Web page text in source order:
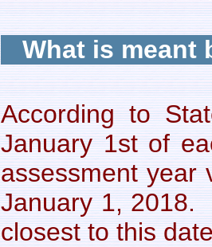
What is meant
According to
January 1st of
assessment year
January 1, 2018.
closest to this